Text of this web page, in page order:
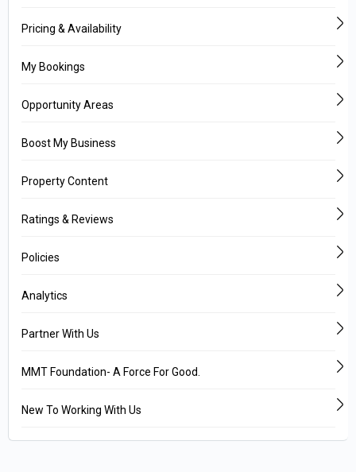
Pricing & Availability
My Bookings
Opportunity Areas
Boost My Business
Property Content
Ratings & Reviews
Policies
Analytics
Partner With Us
MMT Foundation- A Force For Good.
New To Working With Us